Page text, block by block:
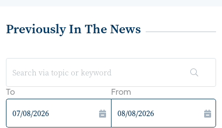
Previously In The News
To From